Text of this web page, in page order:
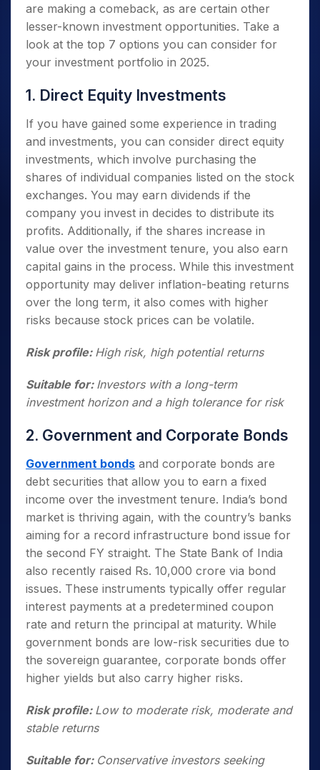
are making a comeback, as are certain other
lesser-known investment opportunities. Take a
look at the top 7 options you can consider for
your investment portfolio in 2025.
1. Direct Equity Investments
If you have gained some experience in trading
and investments, you can consider direct equity
investments, which involve purchasing the
shares of individual companies listed on the stock
exchanges. You may earn dividends if the
company you invest in decides to distribute its
profits. Additionally, if the shares increase in
value over the investment tenure, you also earn
capital gains in the process. While this investment
opportunity may deliver inflation-beating returns
over the long term, it also comes with higher
risks because stock prices can be volatile.
Risk profile: High risk, high potential returns
Suitable for: Investors with a long-term
investment horizon and a high tolerance for risk
2. Government and Corporate Bonds
Government bonds and corporate bonds are
debt securities that allow you to earn a fixed
income over the investment tenure. India’s bond
market is thriving again, with the country’s banks
aiming for a record infrastructure bond issue for
the second FY straight. The State Bank of India
also recently raised Rs. 10,000 crore via bond
issues. These instruments typically offer regular
interest payments at a predetermined coupon
rate and return the principal at maturity. While
government bonds are low-risk securities due to
the sovereign guarantee, corporate bonds offer
higher yields but also carry higher risks.
Risk profile: Low to moderate risk, moderate and
stable returns
Suitable for: Conservative investors seeking